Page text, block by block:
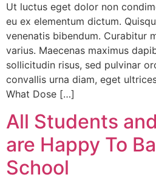
Ut luctus eget dolor non
eu ex elementum dictum.
venenatis bibendum. Curabitur
varius. Maecenas maximus
sollicitudin risus, sed pulvinar
convallis urna diam, eget
What Dose […]
All Students
are Happy To
School